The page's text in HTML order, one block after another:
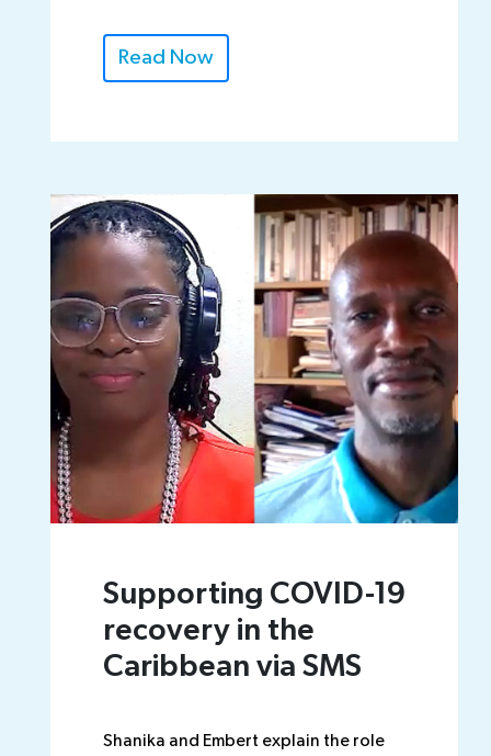
Read Now
Supporting COVID-19
recovery in the
Caribbean via SMS
Shanika and Embert explain the role